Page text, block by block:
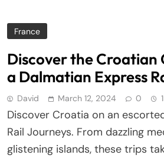
France
Discover the Croatian
a Dalmatian Express
David March 12, 2024 0
Discover Croatia on an
Rail Journeys. From dazzling
glistening islands, these trips